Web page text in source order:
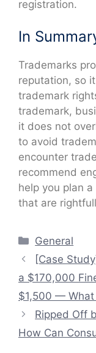
registration.
In
Trademarks
reputation, so
trademark
trademark,
it does not
to avoid
encounter
recommend
help you plan
that are
Categories
General
[Case
a $170,000
$1,500 — What
Ripped Off
How Can